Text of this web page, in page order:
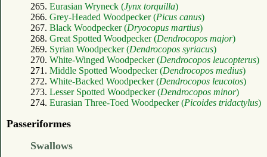
265. Eurasian Wryneck (Jynx torquilla)
266. Grey-Headed Woodpecker (Picus canus)
267. Black Woodpecker (Dryocopus martius)
268. Great Spotted Woodpecker (Dendrocopos major)
269. Syrian Woodpecker (Dendrocopos syriacus)
270. White-Winged Woodpecker (Dendrocopos leucopterus)
271. Middle Spotted Woodpecker (Dendrocopos medius)
272. White-Backed Woodpecker (Dendrocopos leucotos)
273. Lesser Spotted Woodpecker (Dendrocopos minor)
274. Eurasian Three-Toed Woodpecker (Picoides tridactylus)
Passeriformes
Swallows